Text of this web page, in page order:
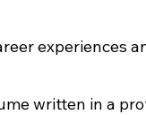
experiences
written in a